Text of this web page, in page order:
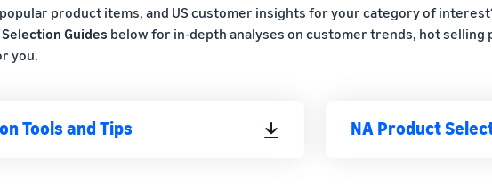
product items, and US customer insights for your category of
Selection Guides below for in-depth analyses on customer trends, hot selling
you.
Tools and Tips NA Product